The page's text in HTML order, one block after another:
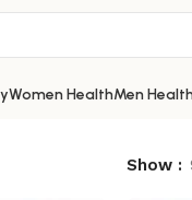
Women HealthMen
Show